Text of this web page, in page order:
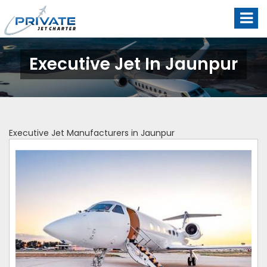
Executive Jet In Jaunpur
Executive Jet Manufacturers in Jaunpur